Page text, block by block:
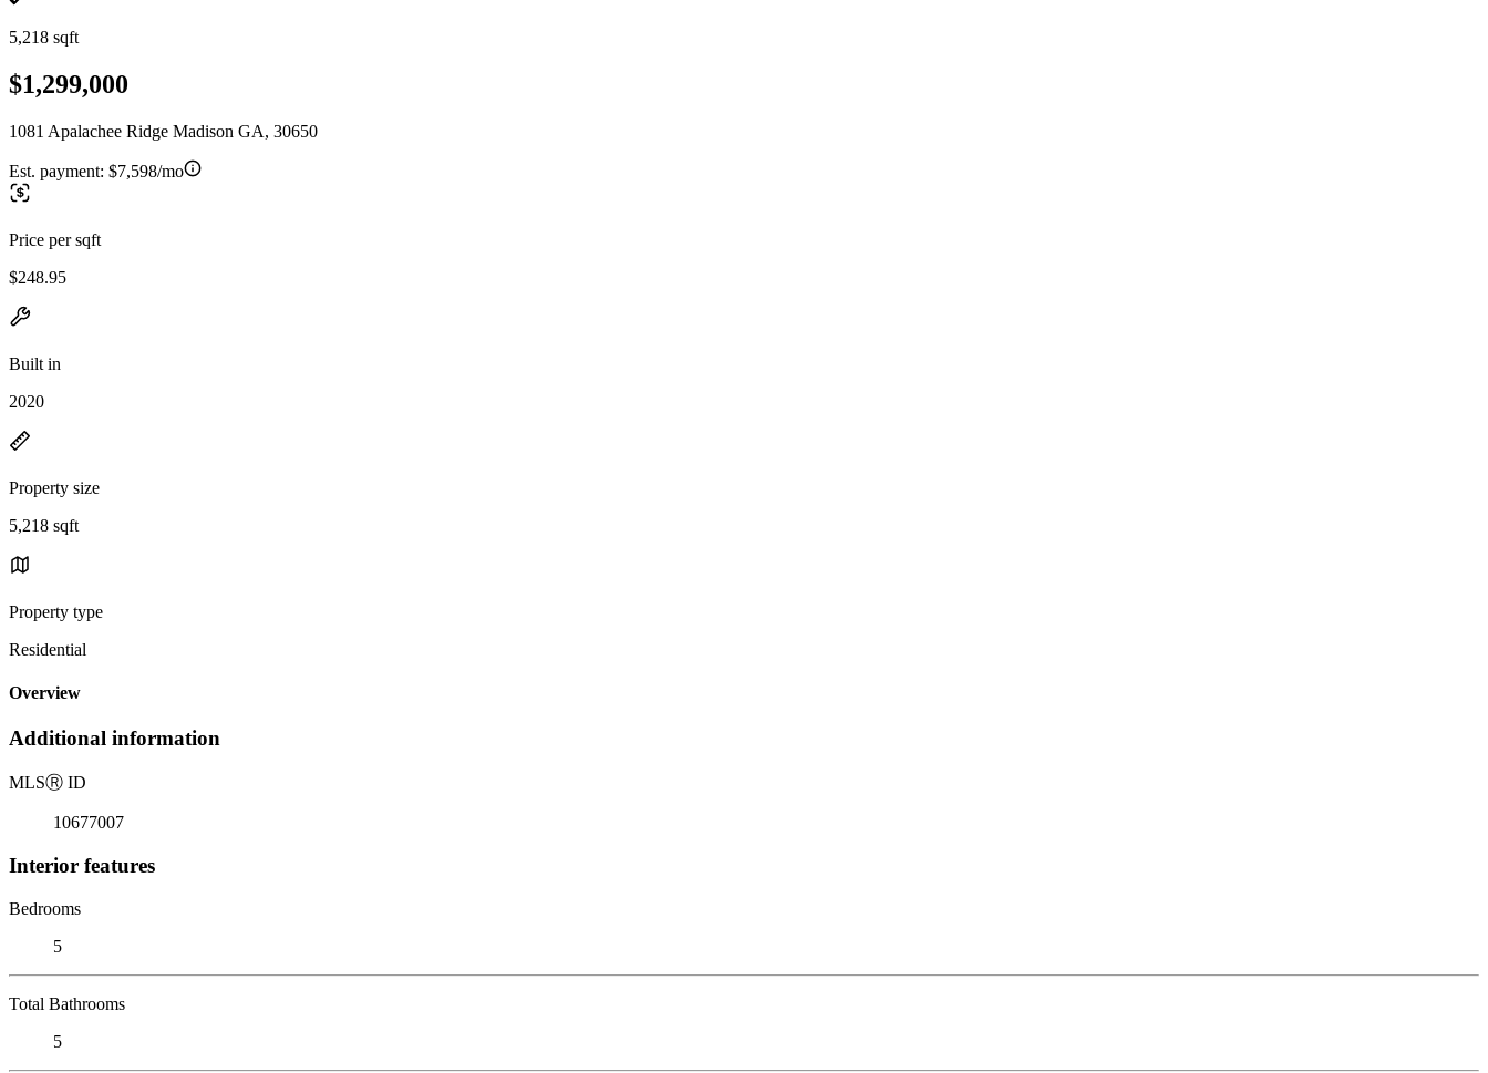
5,218 sqft
$1,299,000
1081 Apalachee Ridge Madison GA, 30650
Est. payment: $7,598/mo
Price per sqft
$248.95
Built in
2020
Property size
5,218 sqft
Property type
Residential
Overview
Additional information
MLSⓇ ID
10677007
Interior features
Bedrooms
5
Total Bathrooms
5